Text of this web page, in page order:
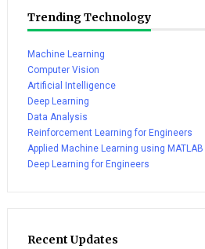
Trending Technology
Machine Learning
Computer Vision
Artificial Intelligence
Deep Learning
Data Analysis
Reinforcement Learning for Engineers
Applied Machine Learning using MATLAB
Deep Learning for Engineers
Recent Updates